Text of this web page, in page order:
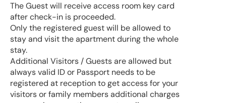
The Guest will receive access room key card
after check-in is proceeded.
Only the registered guest will be allowed to
stay and visit the apartment during the whole
stay.
Additional Visitors / Guests are allowed but
always valid ID or Passport needs to be
registered at reception to get access for your
visitors or family members additional charges